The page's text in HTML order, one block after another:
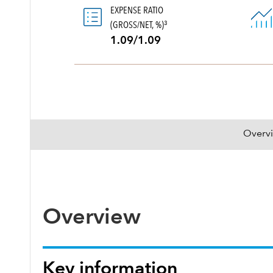
EXPENSE RATIO
(GROSS/NET, %)3
1.09/1.09
Overview
Key information